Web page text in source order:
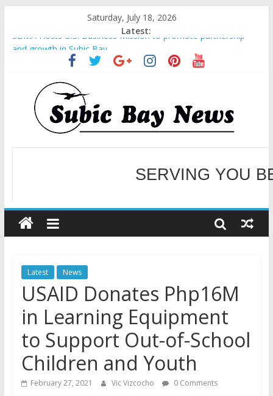
Saturday, July 18, 2026
Latest:
SBMA Hosts U.S. Business Mission to promote partnership
and growth in Subic Bay
BCDA launches inaugural Ecozones Color Run Fest across four
premier destinations
SM recognized in UN Annual Report for Transforming Retail
Spaces into Platforms for Global Causes
Subic Bay News Vol 19 No 25
Inter-Agency Meeting Tackles Next Steps for Subic E-Waste
WELCOME TO OUR
SERVING YOU
Latest News
USAID Donates Php16M
in Learning Equipment
to Support Out-of-School
Children and Youth
February 27, 2021 Vic Vizcocho 0 Comments